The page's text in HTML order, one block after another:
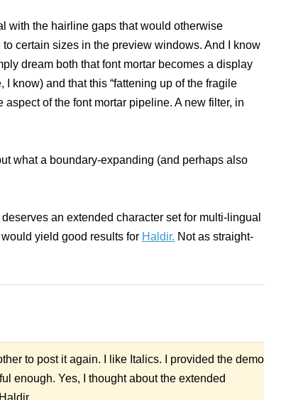
with the hairline gaps that would otherwise
certain sizes in the preview windows. And I know
dream both that font mortar becomes a display
I know) and that this “fattening up of the fragile
of the font mortar pipeline. A new filter, in
what a boundary-expanding (and perhaps also
an extended character set for multi-lingual
yield good results for Haldir. Not as straight-
to post it again. I like Italics. I provided the demo
enough. Yes, I thought about the extended